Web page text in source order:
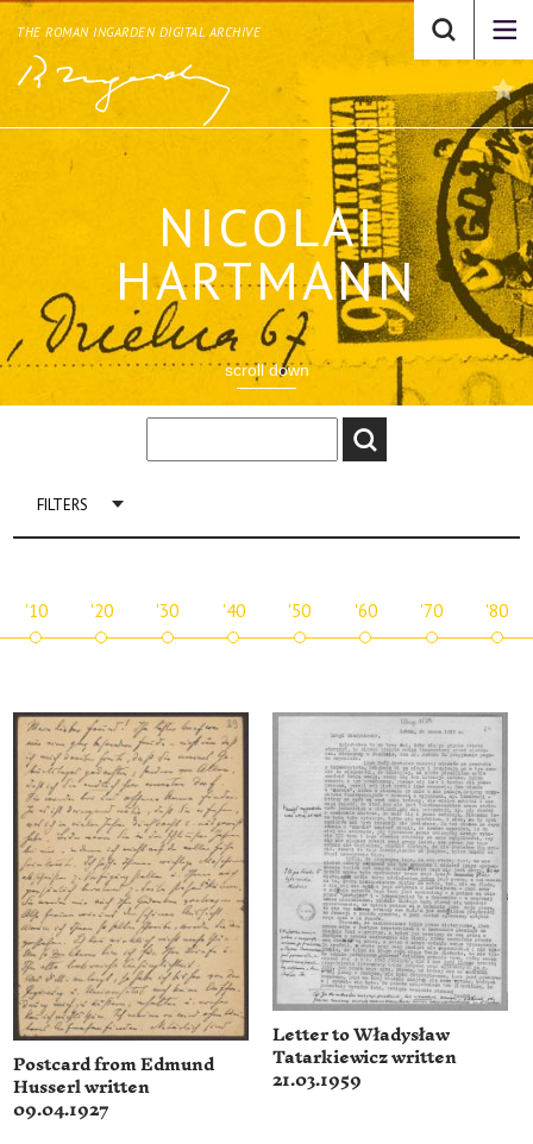
THE ROMAN INGARDEN DIGITAL ARCHIVE
NICOLAI
HARTMANN
scroll down
FILTERS
'10 '20 '30 '40 '50 '60 '70 '80
Postcard from Edmund
Husserl written
09.04.1927
Letter to Władysław
Tatarkiewicz written
21.03.1959